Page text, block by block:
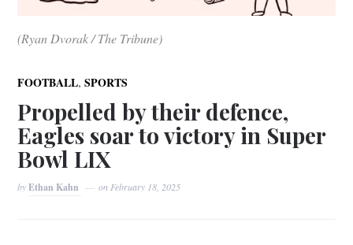
(Ryan Dvorak / The Tribune)
FOOTBALL,SPORTS
Propelled by their defence,
Eagles soar to victory in Super
Bowl LIX
byEthan Kahn onFebruary 18, 2025